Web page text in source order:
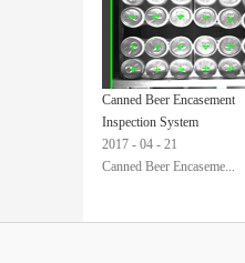
Canned Beer Encasement
Inspection System
2017 - 04 - 21
Canned Beer Encaseme...